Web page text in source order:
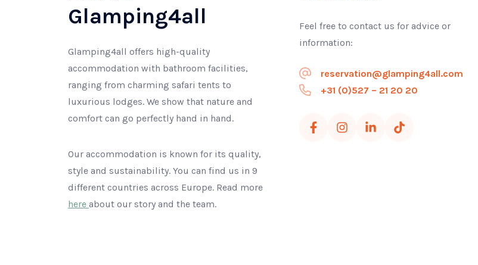
Glamping4all
Glamping4all offers high-quality
accommodation with bathroom facilities,
ranging from charming safari tents to
luxurious lodges. We show that nature and
comfort can go perfectly hand in hand.
Our accommodation is known for its quality,
style and sustainability. You can find us in 9
different countries across Europe. Read more
here about our story and the team.
Feel free to contact us for advice or
information:
reservation@glamping4all.com
+31 (0)527 – 21 20 20